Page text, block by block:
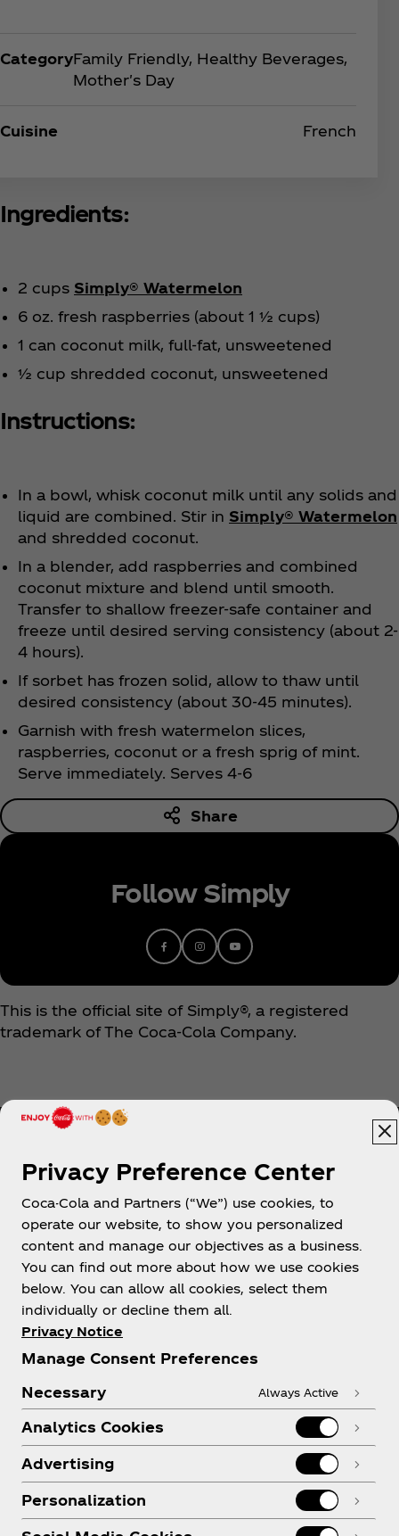
CategoryFamily Friendly, Healthy Beverages,
Mother's Day
Cuisine French
Ingredients:
2 cups Simply® Watermelon
6 oz. fresh raspberries (about 1 ½ cups)
1 can coconut milk, full-fat, unsweetened
½ cup shredded coconut, unsweetened
Instructions:
In a bowl, whisk coconut milk until any solids and
liquid are combined. Stir in Simply® Watermelon
and shredded coconut.
In a blender, add raspberries and combined
coconut mixture and blend until smooth.
Transfer to shallow freezer-safe container and
freeze until desired serving consistency (about 2-
4 hours).
If sorbet has frozen solid, allow to thaw until
desired consistency (about 30-45 minutes).
Garnish with fresh watermelon slices,
raspberries, coconut or a fresh sprig of mint.
Serve immediately. Serves 4-6
Share
Follow Simply
This is the official site of Simply®, a registered
trademark of The Coca‑Cola Company.
Help
Shop & Visit
Legal
Instagram
YoutubeFacebook
Privacy Preference Center
Coca-Cola and Partners (“We”) use cookies, to
operate our website, to show you personalized
content and manage our objectives as a business.
You can find out more about how we use cookies
below. You can allow all cookies, select them
individually or decline them all.
Privacy Notice
Manage Consent Preferences
Necessary
Always Active
Analytics Cookies
Advertising
Personalization